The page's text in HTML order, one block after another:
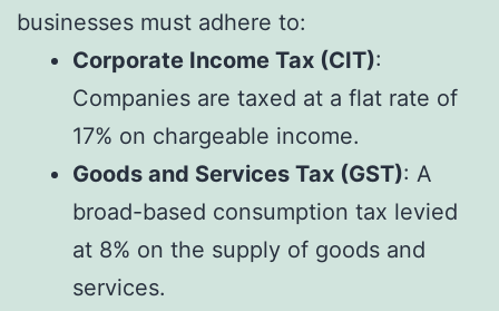
businesses must adhere to:
Corporate Income Tax (CIT):
Companies are taxed at a flat rate of
17% on chargeable income.
Goods and Services Tax (GST): A
broad-based consumption tax levied
at 8% on the supply of goods and
services.